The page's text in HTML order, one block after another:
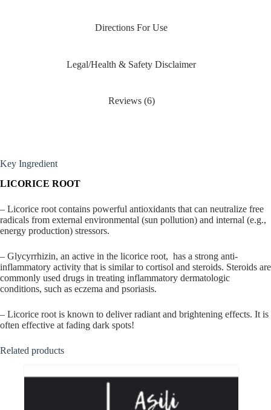
Directions For Use
Legal/Health & Safety Disclaimer
Reviews (6)
Key Ingredient
LICORICE ROOT
– Licorice root contains powerful antioxidants that can neutralize free
radicals from external environmental (sun pollution) and internal (e.g.,
energy production) stressors.
– Glycyrrhizin, an active in the licorice root, has a strong anti-
inflammatory activity that is similar to cortisol and steroids. Steroids are
commonly used drugs in treating inflammatory dermatologic
conditions, such as eczema and psoriasis.
– Licorice root is known to deliver radiant and brightening effects. It is
often effective at fading dark spots!
Related products